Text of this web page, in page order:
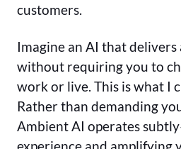
customers.
Imagine an AI that
without requiring you to
work or live. This is what I
Rather than demanding
Ambient AI operates
experience and amplifying